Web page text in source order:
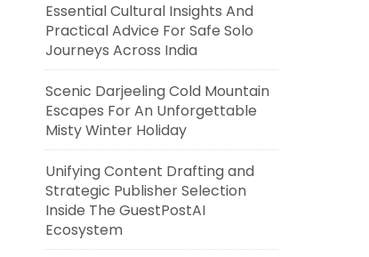
Essential Cultural Insights And
Practical Advice For Safe Solo
Journeys Across India
Scenic Darjeeling Cold Mountain
Escapes For An Unforgettable
Misty Winter Holiday
Unifying Content Drafting and
Strategic Publisher Selection
Inside The GuestPostAI
Ecosystem